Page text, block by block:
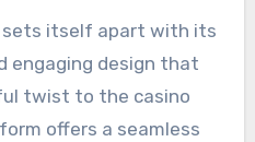
luck at table games,
a mix of entertainment
for big wins.
sets itself apart with its
engaging design that
twist to the casino
offers a seamless